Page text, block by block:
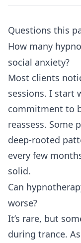
Questions this
How many
social anxiety?
Most clients
sessions. I start
commitment to
reassess. Some
deep-rooted
every few
solid.
Can
worse?
It’s rare, but
during trance.